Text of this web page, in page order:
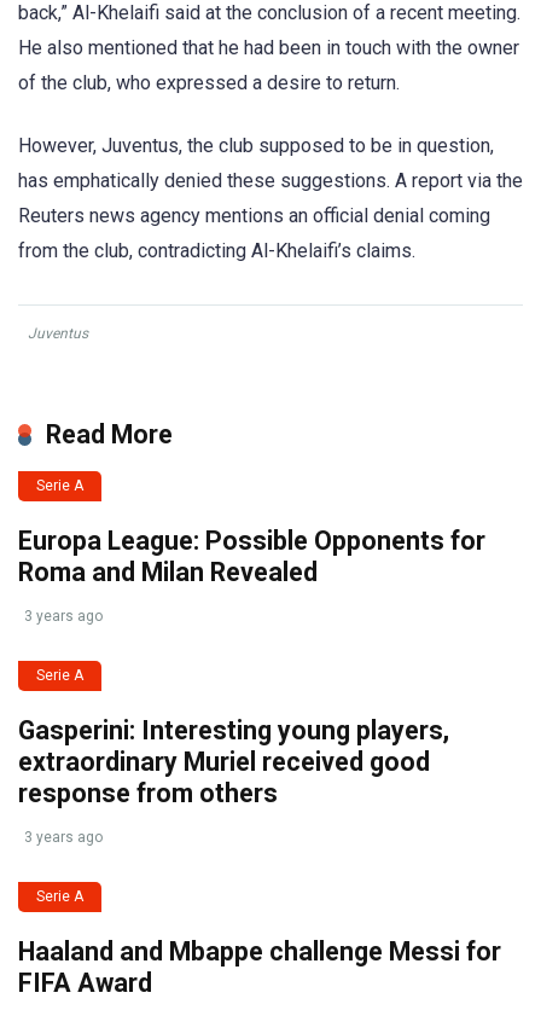
back,” Al-Khelaifi said at the conclusion of a recent meeting.
He also mentioned that he had been in touch with the owner
of the club, who expressed a desire to return.
However, Juventus, the club supposed to be in question,
has emphatically denied these suggestions. A report via the
Reuters news agency mentions an official denial coming
from the club, contradicting Al-Khelaifi’s claims.
Juventus
Read More
Serie A
Europa League: Possible Opponents for
Roma and Milan Revealed
3 years ago
Serie A
Gasperini: Interesting young players,
extraordinary Muriel received good
response from others
3 years ago
Serie A
Haaland and Mbappe challenge Messi for
FIFA Award